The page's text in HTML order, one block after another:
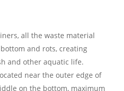
all the waste material
and rots, creating
and other aquatic life.
near the outer edge of
on the bottom, maximum